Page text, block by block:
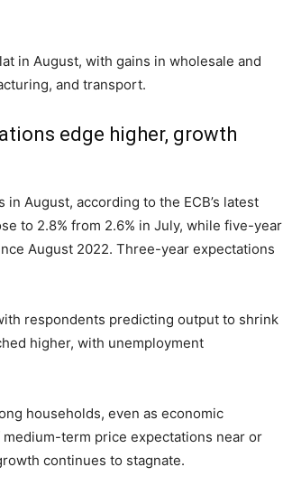
in August, with gains in wholesale and
and transport.
edge higher, growth
August, according to the ECB’s latest
to 2.8% from 2.6% in July, while five-year
August 2022. Three-year expectations
respondents predicting output to shrink
higher, with unemployment
households, even as economic
term price expectations near or
continues to stagnate.